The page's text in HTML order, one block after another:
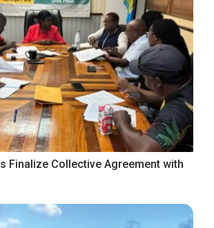
Finalize Collective Agreement with